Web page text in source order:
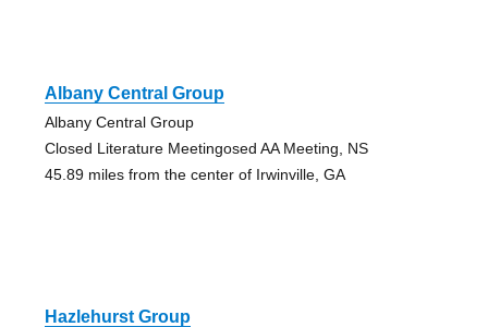
Albany Central Group
Albany Central Group
Closed Literature Meetingosed AA Meeting, NS
45.89 miles from the center of Irwinville, GA
Hazlehurst Group